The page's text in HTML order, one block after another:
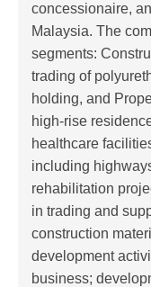
concessionaire,
Malaysia. The
segments:
trading of
holding, and
high-rise
healthcare
including
rehabilitation
in trading and
construction
development
business;